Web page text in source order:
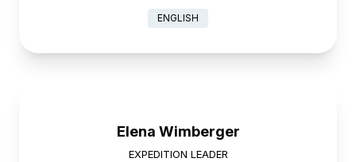
ENGLISH
Elena Wimberger
EXPEDITION LEADER